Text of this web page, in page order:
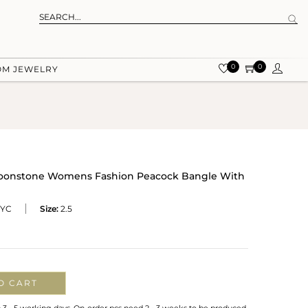
JEWELRY 0 0
Womens Fashion Peacock Bangle With
Size: 2.5
CART